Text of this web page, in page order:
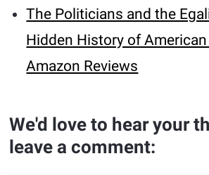
The Politicians and the
Hidden History of
Amazon Reviews
We'd love to hear your
leave a comment: